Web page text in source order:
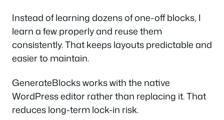
Instead of learning dozens of one-off blocks, I
learn a few properly and reuse them
consistently. That keeps layouts predictable and
easier to maintain.
GenerateBlocks works with the native
WordPress editor rather than replacing it. That
reduces long-term lock-in risk.